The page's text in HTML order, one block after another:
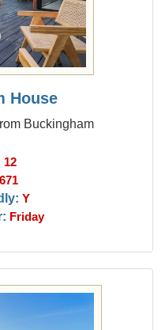
House
Buckingham
12
Y
Friday